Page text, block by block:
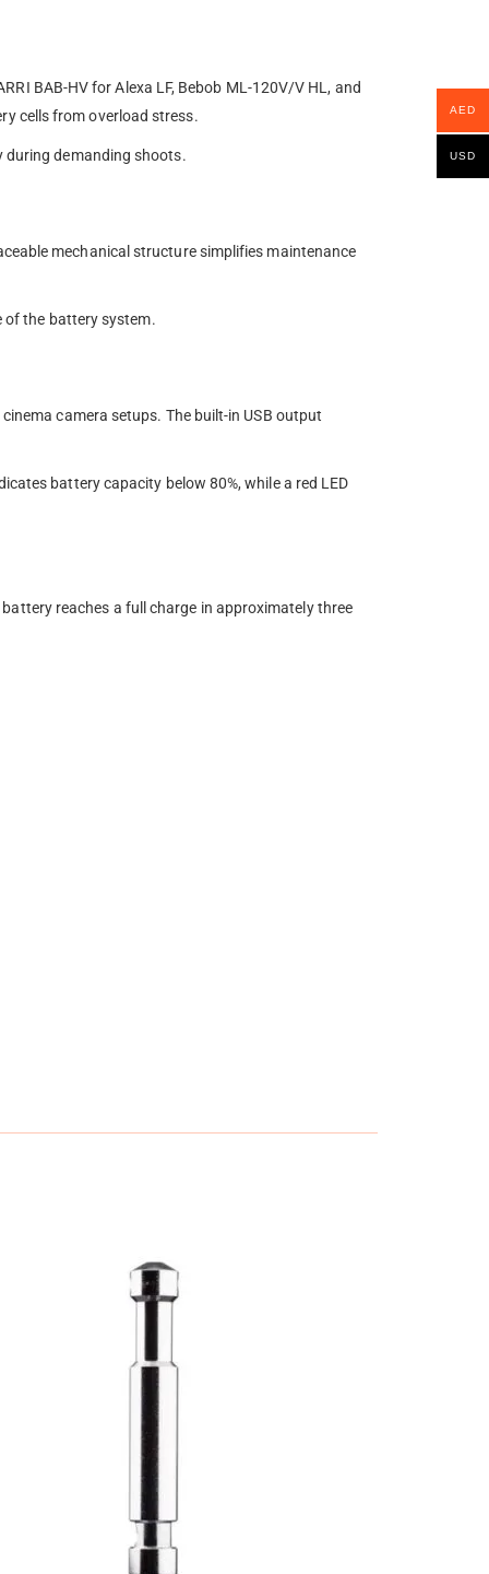
BAB-HV for Alexa LF, Bebob ML-120V/V HL, and
cells from overload stress.
during demanding shoots.
mechanical structure simplifies maintenance
of the battery system.
camera setups. The built-in USB output
battery capacity below 80%, while a red LED
reaches a full charge in approximately three
AED
USD